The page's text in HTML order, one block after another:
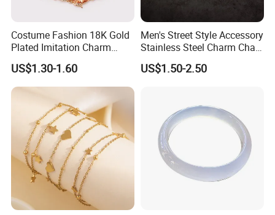
Costume Fashion 18K Gold
Plated Imitation Charm
Silver Stainless Steel Bangle
Bracelet Jewelry for Women
US$1.30-1.60
Men's Street Style Accessory
Stainless Steel Charm Chain
Figaro Bracelet Multi-Layer
Thick Cuban Chain Factory
US$1.50-2.50